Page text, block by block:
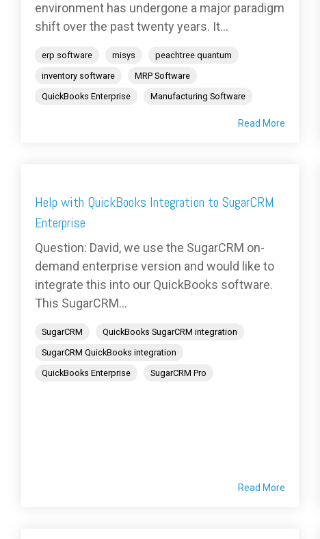
environment has undergone a major paradigm
shift over the past twenty years. It...
erp software misys
peachtree quantum
inventory software
MRP Software
QuickBooks Enterprise
Manufacturing Software
Read More
Help with QuickBooks Integration to SugarCRM
Enterprise
Question: David, we use the SugarCRM on-
demand enterprise version and would like to
integrate this into our QuickBooks software.
This SugarCRM...
SugarCRM
QuickBooks SugarCRM integration
SugarCRM QuickBooks integration
QuickBooks Enterprise
SugarCRM Pro
Read More